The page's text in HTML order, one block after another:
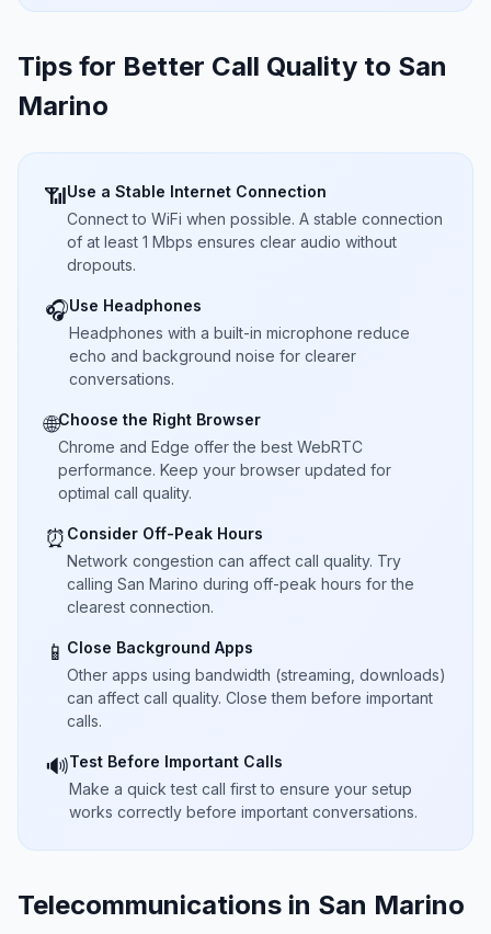
Tips for Better Call Quality to San
Marino
📶Use a Stable Internet Connection
Connect to WiFi when possible. A stable connection
of at least 1 Mbps ensures clear audio without
dropouts.
🎧Use Headphones
Headphones with a built-in microphone reduce
echo and background noise for clearer
conversations.
🌐Choose the Right Browser
Chrome and Edge offer the best WebRTC
performance. Keep your browser updated for
optimal call quality.
⏰ Consider Off-Peak Hours
Network congestion can affect call quality. Try
calling San Marino during off-peak hours for the
clearest connection.
📱 Close Background Apps
Other apps using bandwidth (streaming, downloads)
can affect call quality. Close them before important
calls.
🔊Test Before Important Calls
Make a quick test call first to ensure your setup
works correctly before important conversations.
Telecommunications in San Marino